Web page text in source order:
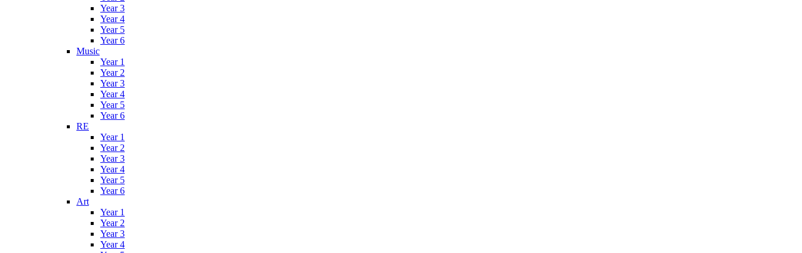
Year 3
Year 4
Year 5
Year 6
Music
Year 1
Year 2
Year 3
Year 4
Year 5
Year 6
RE
Year 1
Year 2
Year 3
Year 4
Year 5
Year 6
Art
Year 1
Year 2
Year 3
Year 4